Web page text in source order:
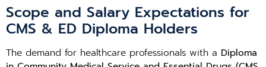
Scope and Salary Expectations for
CMS & ED Diploma Holders
The demand for healthcare professionals with a Diploma